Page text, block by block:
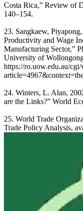
Costa Rica,” Review of
140–154.
23. Sangkaew,
Productivity and Wage
Manufacturing Sector,”
University of
https://ro.uow.edu.au/
24. Winters, L. Alan,
are the Links?” World
25. World Trade
Trade Policy Analysis,